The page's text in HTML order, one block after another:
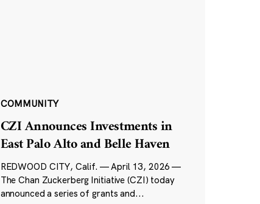
COMMUNITY
CZI Announces Investments in
East Palo Alto and Belle Haven
REDWOOD CITY, Calif. — April 13, 2026 —
The Chan Zuckerberg Initiative (CZI) today
announced a series of grants and...